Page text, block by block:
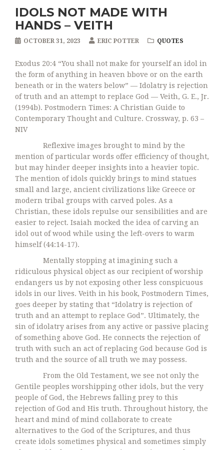
IDOLS NOT MADE WITH
HANDS – VEITH
OCTOBER 31, 2023 ERIC POTTER QUOTES
Exodus 20:4 “You shall not make for yourself an idol in
the form of anything in heaven bbove or on the earth
beneath or in the waters below” — Idolatry is rejection
of truth and an attempt to replace God — Veith, G. E., Jr.
(1994b). Postmodern Times: A Christian Guide to
Contemporary Thought and Culture. Crossway, p. 63 –
NIV
Reflexive images brought to mind by the
mention of particular words offer efficiency of thought,
but may hinder deeper insights into a heavier topic.
The mention of idols quickly brings to mind statues
small and large, ancient civilizations like Greece or
modern tribal groups with carved poles. As a
Christian, these idols repulse our sensibilities and are
easier to reject. Isaiah mocked the idea of carving an
idol out of wood while using the left-overs to warm
himself (44:14-17).
Mentally stopping at imagining such a
ridiculous physical object as our recipient of worship
endangers us by not exposing other less conspicuous
idols in our lives. Veith in his book, Postmodern Times,
goes deeper by stating that “Idolatry is rejection of
truth and an attempt to replace God”. Ultimately, the
sin of idolatry arises from any active or passive placing
of something above God. He connects the rejection of
truth with such an act of replacing God because God is
truth and the source of all truth we may possess.
From the Old Testament, we see not only the
Gentile peoples worshipping other idols, but the very
people of God, the Hebrews falling prey to this
rejection of God and His truth. Throughout history, the
heart and mind of mind collaborate to create
alternatives to the God of the Scriptures, and thus
create idols sometimes physical and sometimes simply